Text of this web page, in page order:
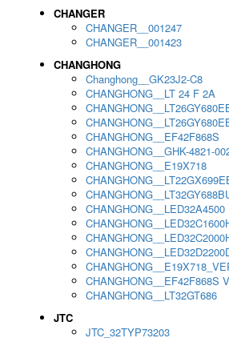
CHANGER
CHANGER__001247
CHANGER__001423
CHANGHONG
Changhong__GK23J2-C8
CHANGHONG__LT 24 F 2A
CHANGHONG__EF42F868S
CHANGHONG__GHK-4821-
CHANGHONG__E19X718
CHANGHONG__LED32A4500
CHANGHONG__EF42F868S
CHANGHONG__LT32GT686
JTC
JTC_32TYP73203